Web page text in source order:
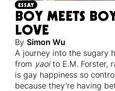
ESSAY
BOY MEETS
LOVE
By Simon Wu
A journey into the sugary
from yaoito E.M. Forster,
is gay happiness so
because they’re having